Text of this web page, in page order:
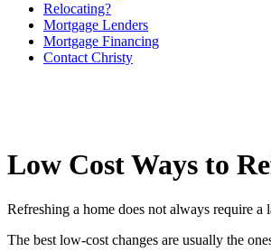
Relocating?
Mortgage Lenders
Mortgage Financing
Contact Christy
Low Cost Ways to
Refreshing a home does not always require
The best low-cost changes are usually the